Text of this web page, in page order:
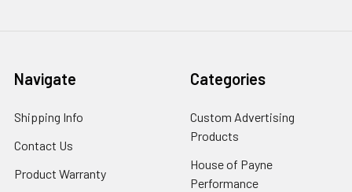
Navigate
Shipping Info
Contact Us
Product Warranty
Categories
Custom Advertising
Products
House of Payne
Performance